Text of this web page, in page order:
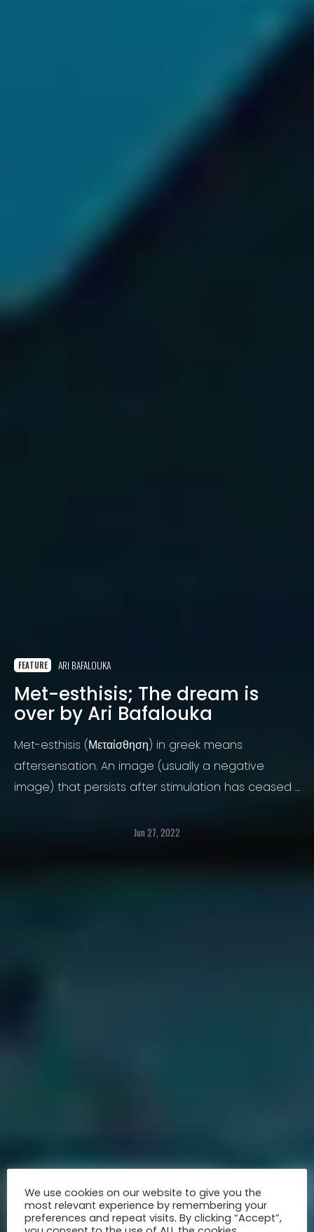
FEATURE ARI BAFALOUKA
Met-esthisis; The dream is
over by Ari Bafalouka
Met-esthisis (Μεταίσθηση) in greek means
aftersensation. An image (usually a negative
image) that persists after stimulation has ceased /
experienced / an afterimage of a taste / of an
Jun 27, 2022
We use cookies on our website to give you the
most relevant experience by remembering your
preferences and repeat visits. By clicking “Accept”,